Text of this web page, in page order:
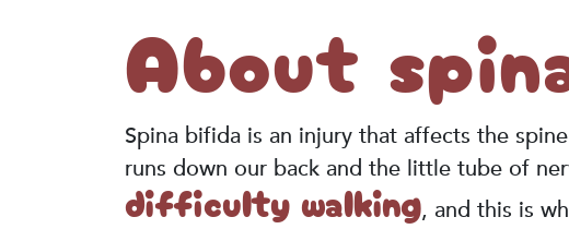
About
Spina bifida is an injury that affects the
runs down our back and the little tube of
difficulty walking, and this is